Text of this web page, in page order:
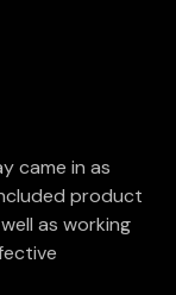
came in as
product
as working